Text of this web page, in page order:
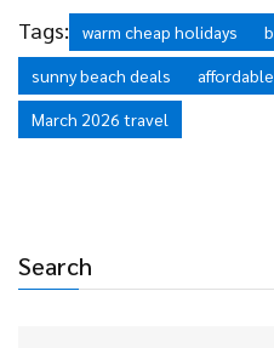
Search
Tags: warm cheap holidays
sunny beach deals
March 2026 travel